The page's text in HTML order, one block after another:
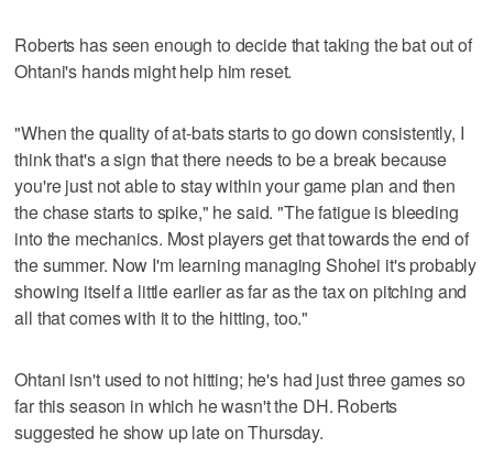
Roberts has seen enough to decide that taking the bat out of
Ohtani's hands might help him reset.
"When the quality of at-bats starts to go down consistently, I
think that's a sign that there needs to be a break because
you're just not able to stay within your game plan and then
the chase starts to spike," he said. "The fatigue is bleeding
into the mechanics. Most players get that towards the end of
the summer. Now I'm learning managing Shohei it's probably
showing itself a little earlier as far as the tax on pitching and
all that comes with it to the hitting, too."
Ohtani isn't used to not hitting; he's had just three games so
far this season in which he wasn't the DH. Roberts
suggested he show up late on Thursday.